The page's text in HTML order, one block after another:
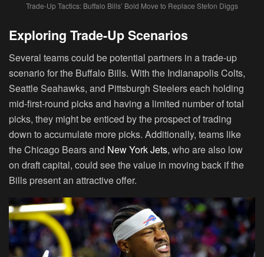
Trade-Up Tactics: Buffalo Bills’ Bold Move to Replace Stefon Diggs
Exploring Trade-Up Scenarios
Several teams could be potential partners in a trade-up
scenario for the Buffalo Bills. With the Indianapolis Colts,
Seattle Seahawks, and Pittsburgh Steelers each holding
mid-first-round picks and having a limited number of total
picks, they might be enticed by the prospect of trading
down to accumulate more picks. Additionally, teams like
the Chicago Bears and New York Jets, who are also low
on draft capital, could see the value in moving back if the
Bills present an attractive offer.